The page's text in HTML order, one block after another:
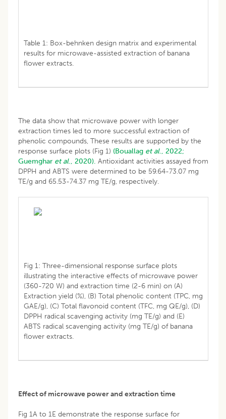
Table 1: Box-behnken design matrix and experimental
results for microwave-assisted extraction of banana
flower extracts.
The data show that microwave power with longer
extraction times led to more successful extraction of
phenolic compounds, These results are supported by the
response surface plots (Fig 1) (Bouallag et al., 2022;
Guemghar et al., 2020). Antioxidant activities assayed from
DPPH and ABTS were determined to be 59.64-73.07 mg
TE/g and 65.53-74.37 mg TE/g, respectively.
Fig 1: Three-dimensional response surface plots
illustrating the interactive effects of microwave power
(360-720 W) and extraction time (2-6 min) on (A)
Extraction yield (%), (B) Total phenolic content (TPC, mg
GAE/g), (C) Total flavonoid content (TFC, mg QE/g), (D)
DPPH radical scavenging activity (mg TE/g) and (E)
ABTS radical scavenging activity (mg TE/g) of banana
flower extracts.
Effect of microwave power and extraction time
Fig 1A to 1E demonstrate the response surface for